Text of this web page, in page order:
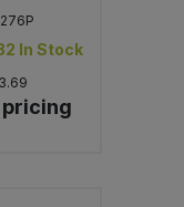
In Stock